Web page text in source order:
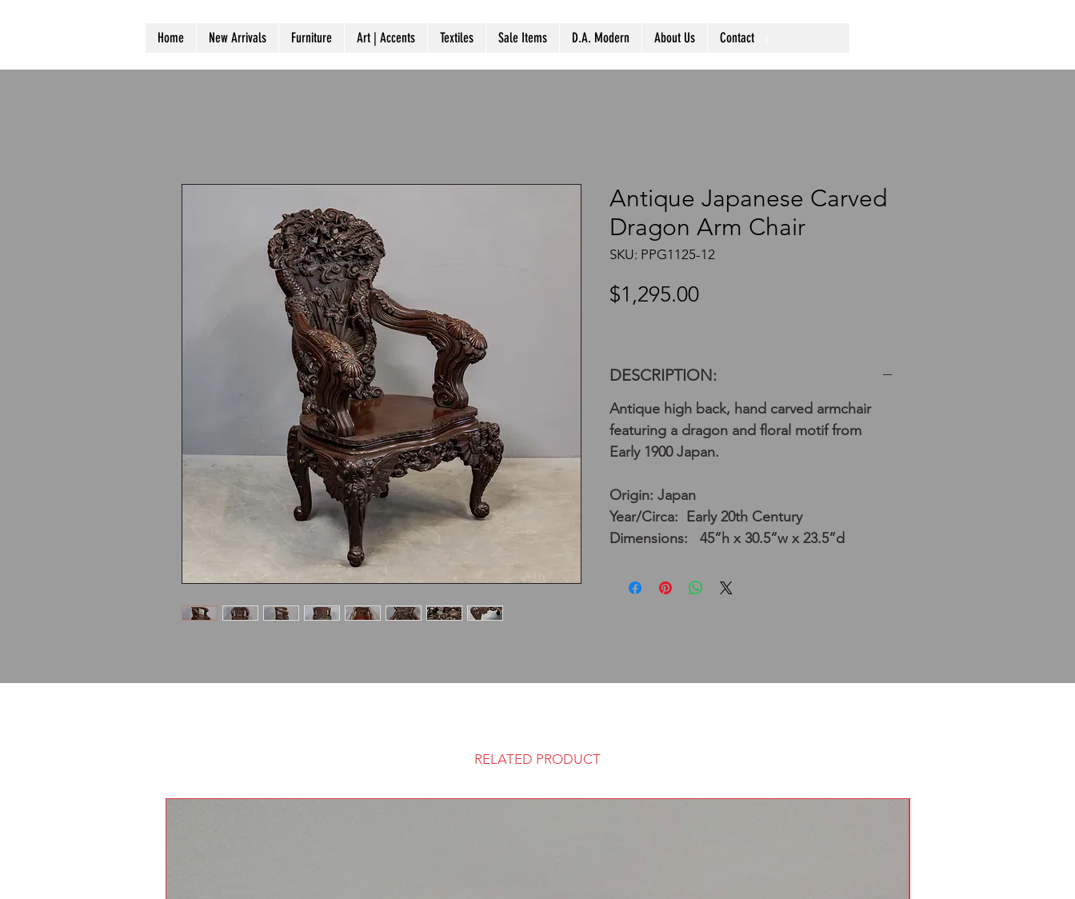
Home New Arrivals Furniture Art | Accents Textiles Sale Items D.A. Modern About Us Contact
Antique Japanese Carved
Dragon Arm Chair
SKU: PPG1125-12
$1,295.00Price
DESCRIPTION:
Antique high back, hand carved armchair
featuring a dragon and floral motif from
Early 1900 Japan.
Origin: Japan
Year/Circa: Early 20th Century
Dimensions: 45”h x 30.5”w x 23.5”d
RELATED PRODUCT